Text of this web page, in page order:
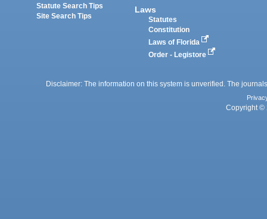
Statute Search Tips
Site Search Tips
Laws
Statutes
Constitution
Laws of Florida
Order - Legistore
Disclaimer: The information on this system is unverified. The
Copyright ©